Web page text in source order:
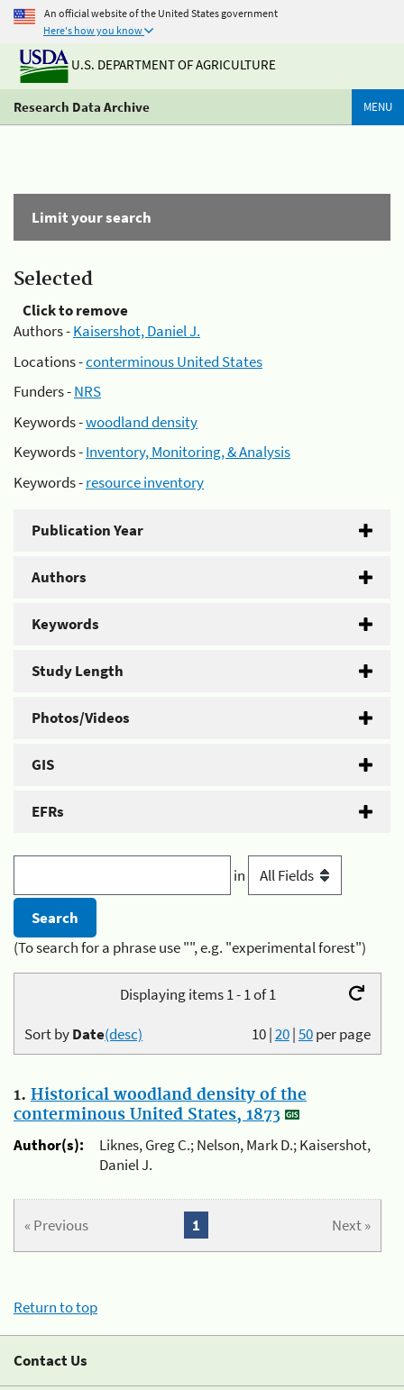
An official website of the United States government
Here's how you know
U.S. DEPARTMENT OF AGRICULTURE
Research Data Archive MENU
Limit your search
Selected
Click to remove
Authors -Kaisershot, Daniel J.
Locations -conterminous United States
Funders -NRS
Keywords -woodland density
Keywords -Inventory, Monitoring, & Analysis
Keywords -resource inventory
Publication Year
Authors
Keywords
Study Length
Photos/Videos
GIS
EFRs
in
(To search for a phrase use "", e.g. "experimental forest")
Displaying items 1 - 1 of 1
10|20|50per page
Sort byDate(desc)
1. Historical woodland density of the
conterminous United States, 1873
Author(s):
Liknes, Greg C.; Nelson, Mark D.; Kaisershot,
Daniel J.
« Previous Next »
1
Return to top
Contact Us